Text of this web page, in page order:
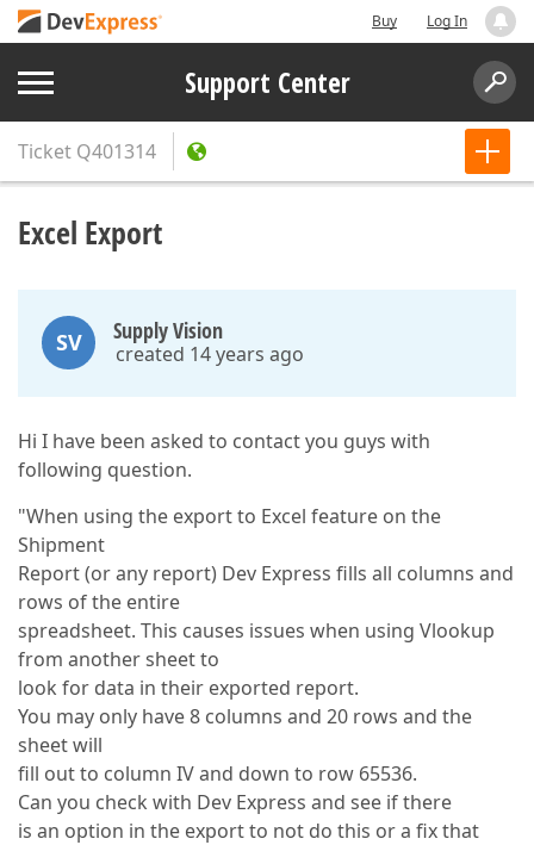
Buy Log In
Support Center
Ticket Q401314
Excel Export
SV Supply Vision
created 14 years ago
Hi I have been asked to contact you guys with
following question.
"When using the export to Excel feature on the
Shipment
Report (or any report) Dev Express fills all columns and
rows of the entire
spreadsheet. This causes issues when using Vlookup
from another sheet to
look for data in their exported report.
You may only have 8 columns and 20 rows and the
sheet will
fill out to column IV and down to row 65536.
Can you check with Dev Express and see if there
is an option in the export to not do this or a fix that